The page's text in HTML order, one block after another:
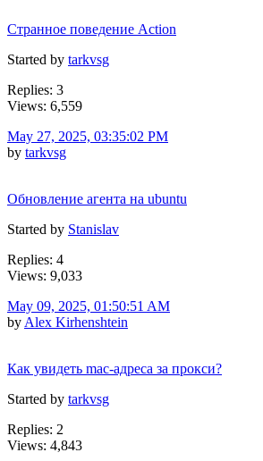
Странное поведение Action
Started by tarkvsg
Replies: 3
Views: 6,559
May 27, 2025, 03:35:02 PM
by tarkvsg
Обновление агента на ubuntu
Started by Stanislav
Replies: 4
Views: 9,033
May 09, 2025, 01:50:51 AM
by Alex Kirhenshtein
Как увидеть mac-адреса за прокси?
Started by tarkvsg
Replies: 2
Views: 4,843